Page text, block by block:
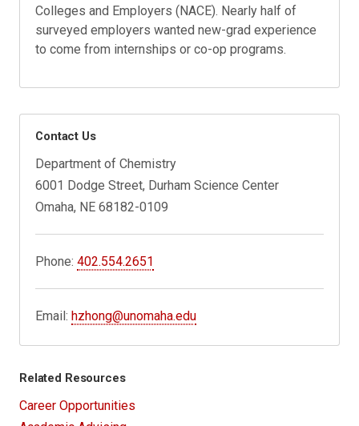
Colleges and Employers (NACE). Nearly half of
surveyed employers wanted new-grad experience
to come from internships or co-op programs.
Contact Us
Department of Chemistry
6001 Dodge Street, Durham Science Center
Omaha, NE 68182-0109
Phone:402.554.2651
Email:hzhong@unomaha.edu
Related Resources
Career Opportunities